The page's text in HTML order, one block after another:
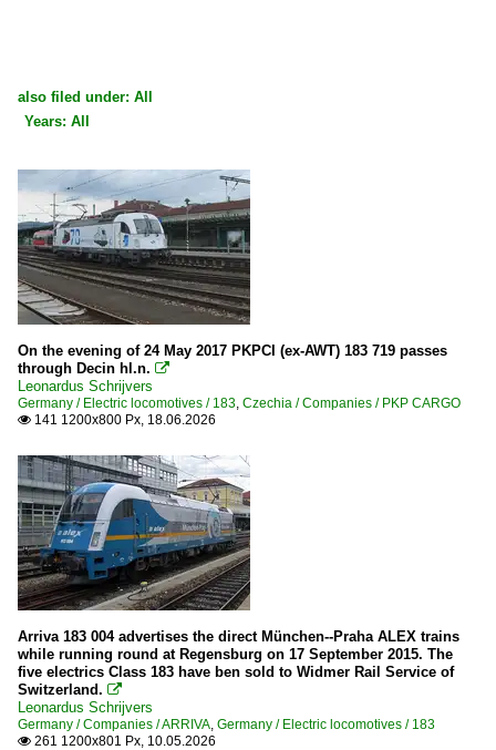
also filed under: All
Czechia
Companies
PKP CARGO
Germany
Companies
ARRIVA
Stations
Various in Bavaria
Switzerland
WRS
Years: All
All years
2000
2009
2010
2010
2011
2012
2015
2016
2017
2018
2020
2022
2023
On the evening of 24 May 2017 PKPCI (ex-AWT) 183 719 passes
through Decin hl.n. 
Leonardus Schrijvers
Germany / Electric locomotives / 183, Czechia / Companies / PKP CARGO
 141 1200x800 Px, 18.06.2026
Arriva 183 004 advertises the direct München--Praha ALEX trains
while running round at Regensburg on 17 September 2015. The
five electrics Class 183 have ben sold to Widmer Rail Service of
Switzerland. 
Leonardus Schrijvers
Germany / Companies / ARRIVA, Germany / Electric locomotives / 183
 261 1200x801 Px, 10.05.2026